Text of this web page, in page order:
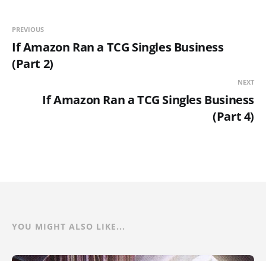
PREVIOUS
If Amazon Ran a TCG Singles Business
(Part 2)
NEXT
If Amazon Ran a TCG Singles Business
(Part 4)
YOU MIGHT ALSO LIKE...